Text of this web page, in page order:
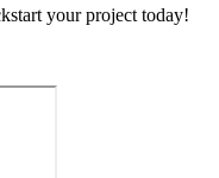
your project today!